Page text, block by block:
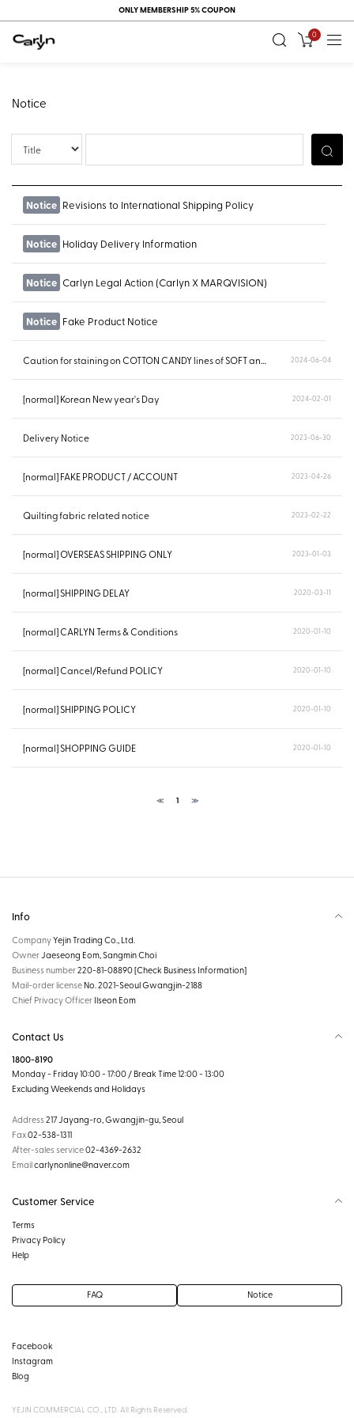
ONLY MEMBERSHIP 5% COUPON
0
Notice
Title
Notice Revisions to International Shipping Policy
Notice Holiday Delivery Information
Notice Carlyn Legal Action (Carlyn X MARQVISION)
Notice Fake Product Notice
Caution for staining on COTTON CANDY lines of SOFT and POING... 2024-06-04
[normal] Korean New year's Day 2024-02-01
Delivery Notice 2023-06-30
[normal] FAKE PRODUCT / ACCOUNT 2023-04-26
Quilting fabric related notice 2023-02-22
[normal] OVERSEAS SHIPPING ONLY 2023-01-03
[normal] SHIPPING DELAY 2020-03-11
[normal] CARLYN Terms & Conditions 2020-01-10
[normal] Cancel/Refund POLICY 2020-01-10
[normal] SHIPPING POLICY 2020-01-10
[normal] SHOPPING GUIDE 2020-01-10
≪ 1 ≫
Info
CompanyYejin Trading Co., Ltd.
OwnerJaeseong Eom, Sangmin Choi
Business number220-81-08890[Check Business Information]
Mail-order license No. 2021-Seoul Gwangjin-2188
Chief Privacy Officer Ilseon Eom
Contact Us
1800-8190
Monday - Friday 10:00 - 17:00 / Break Time 12:00 - 13:00
Excluding Weekends and Holidays
Address217 Jayang-ro, Gwangjin-gu, Seoul
Fax02-538-1311
After-sales service02-4369-2632
Emailcarlynonline@naver.com
Customer Service
Terms
Privacy Policy
Help
FAQ Notice
Facebook
Instagram
Blog
YEJIN COMMERCIAL CO., LTD. All Rights Reserved.